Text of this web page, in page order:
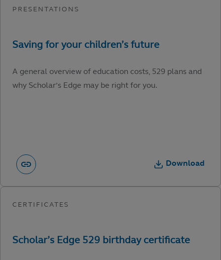
A general overview of education costs, 529 plans and
why Scholar’s Edge may be right for you.
Download